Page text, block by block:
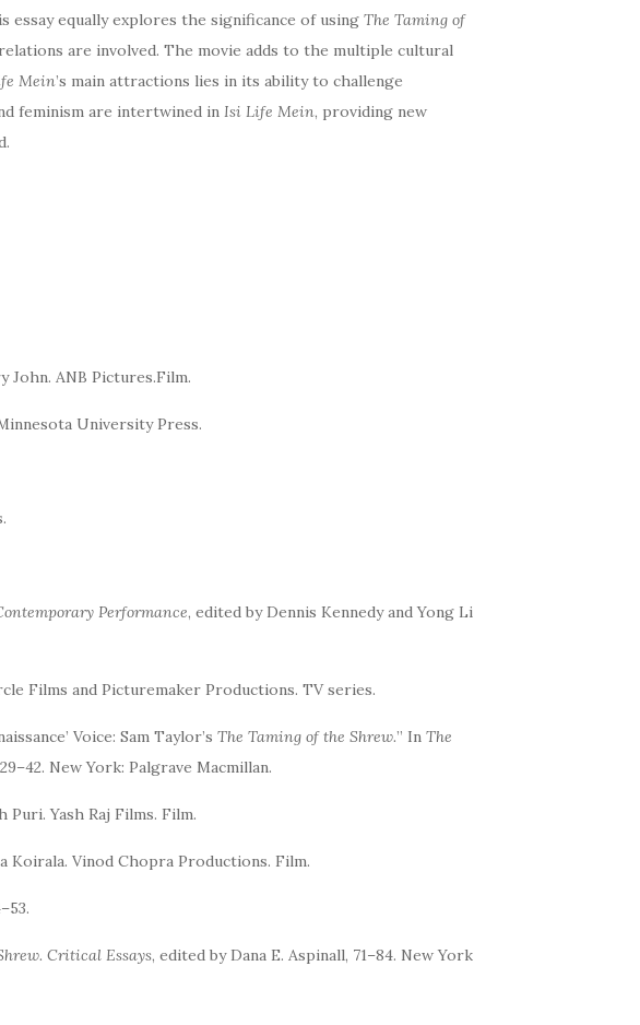
essay equally explores the significance of using The Taming of
are involved. The movie adds to the multiple cultural
Mein’s main attractions lies in its ability to challenge
feminism are intertwined in Isi Life Mein, providing new
John. ANB Pictures.Film.
University Press.
Performance, edited by Dennis Kennedy and Yong Li
Films and Picturemaker Productions. TV series.
Voice: Sam Taylor’s The Taming of the Shrew.” In The
New York: Palgrave Macmillan.
Puri. Yash Raj Films. Film.
Koirala. Vinod Chopra Productions. Film.
Critical Essays, edited by Dana E. Aspinall, 71–84. New York